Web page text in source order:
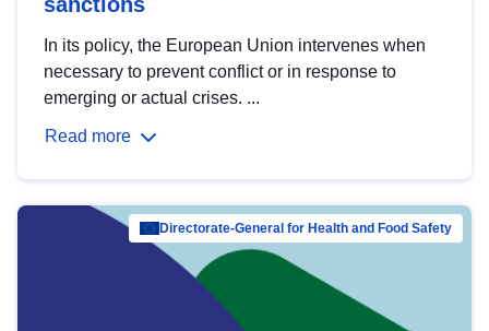
In its policy, the European Union intervenes when
necessary to prevent conflict or in response to
emerging or actual crises. ...
Read more
Directorate-General for Health and Food Safety